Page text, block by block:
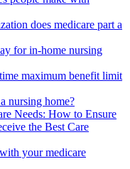
does medicare part a
for in-home nursing
maximum benefit limit
nursing home?
Needs: How to Ensure
the Best Care
your medicare